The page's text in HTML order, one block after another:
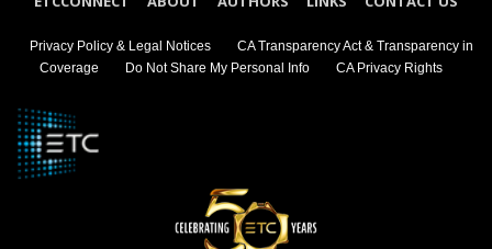
Privacy Policy & Legal Notices
CA Transparency Act & Transparency in
Coverage
Do Not Share My Personal Info CA Privacy Rights